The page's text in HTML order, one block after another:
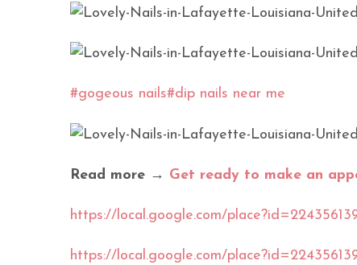
#gogeous nails#dip nails near me
Read more → Get ready to make an
https://local.google.com/
https://local.google.com/